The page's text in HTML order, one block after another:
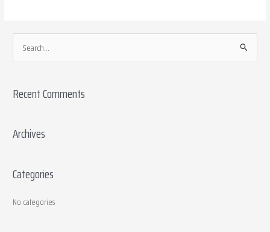
e
r
h
r
Recent Comments
Archives
Categories
No categories